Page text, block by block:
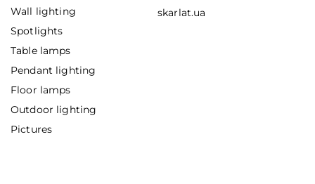
Wall lighting
Spotlights
Table lamps
Pendant lighting
Floor lamps
Outdoor lighting
Pictures
skarlat.ua